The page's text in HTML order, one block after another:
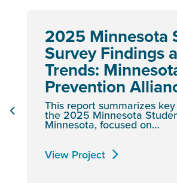
2025 Minnesota
Survey Findings
Trends:
Prevention
This report summarizes
the 2025 Minnesota
Minnesota, focused on…
View Project